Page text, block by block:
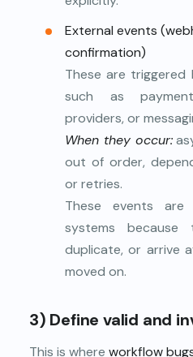
External events
confirmation)
These are
such as
providers, or
When they occur:
out of order,
or retries.
These events
systems
duplicate, or arrive
moved on.
3) Define valid and
This is where workflow